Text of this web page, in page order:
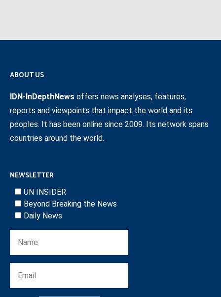
ABOUT US
IDN-InDepthNews offers news analyses, features,
reports and viewpoints that impact the world and its
peoples. It has been online since 2009. Its network spans
countries around the world.
NEWSLETTER
UN INSIDER
Beyond Breaking the News
Daily News